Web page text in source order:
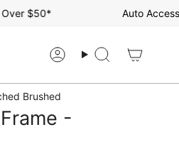
$50* Auto
AccountSearch
Brushed
-